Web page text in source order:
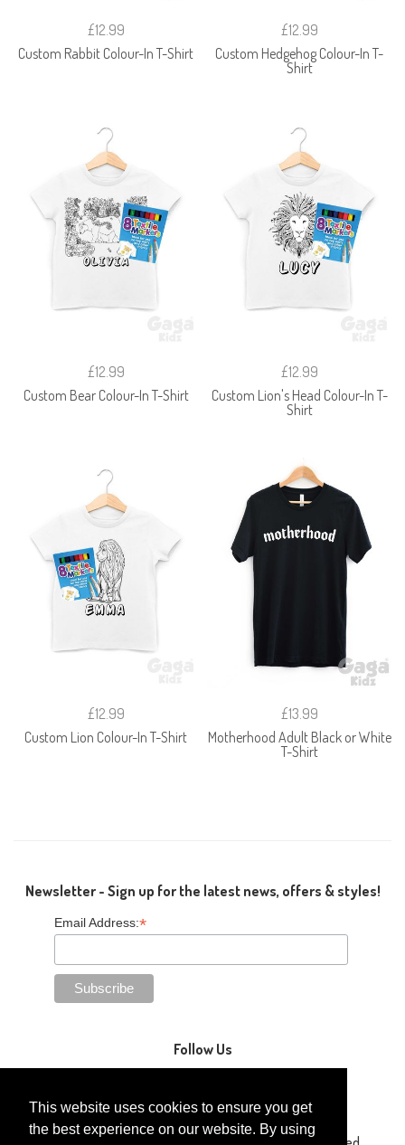
This website uses cookies to ensure you get
the best experience on our website. By using
£12.99
Custom Rabbit Colour-In T-Shirt
£12.99
Custom Hedgehog Colour-In T-
Shirt
£12.99
Custom Bear Colour-In T-Shirt
£12.99
Custom Lion's Head Colour-In T-
Shirt
£12.99
Custom Lion Colour-In T-Shirt
£13.99
Motherhood Adult Black or White
T-Shirt
Newsletter - Sign up for the latest news, offers & styles!
Email Address:*
Follow Us